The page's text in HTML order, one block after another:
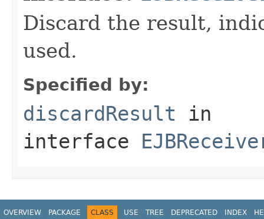
Discard the result,
used.
Specified by:
discardResult in
interface
OVERVIEW PACKAGE CLASS USE TREE DEPRECATED INDEX